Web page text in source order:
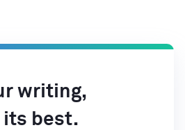
writing,
its best.